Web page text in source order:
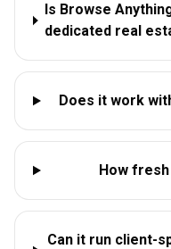
Is Browse
dedicated real
Does it work
How
Can it run client-